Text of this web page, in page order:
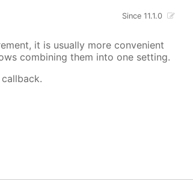
Since 11.1.0
it is usually more convenient
combining them into one setting.
callback.